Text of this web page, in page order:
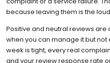
because leaving them is the
Positive and neutral reviews
when you can manage it but
week is tight, every real
and your review response rate